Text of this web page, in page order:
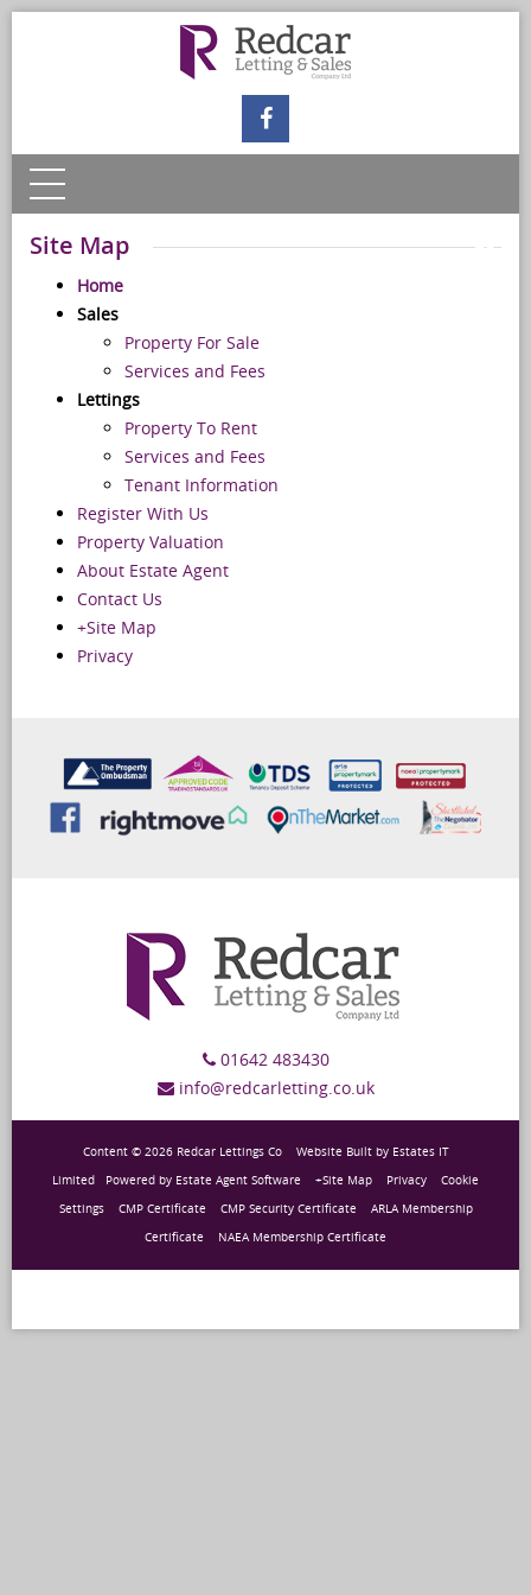
Site Map
Home
Sales
Property For Sale
Services and Fees
Lettings
Property To Rent
Services and Fees
Tenant Information
Register With Us
Property Valuation
About Estate Agent
Contact Us
+Site Map
Privacy
01642 483430
info@redcarletting.co.uk
Content © 2026 Redcar Lettings Co Website Builtby Estates IT
Limited Powered by Estate Agent Software +Site Map Privacy
Cookie
Settings
CMP Certificate CMP Security Certificate
ARLA Membership
Certificate
NAEA Membership Certificate